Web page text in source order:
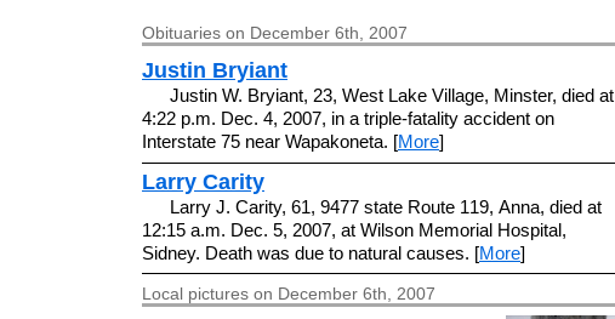
Obituaries on December 6th, 2007
Justin Bryiant
Justin W. Bryiant, 23, West Lake Village, Minster, died at
4:22 p.m. Dec. 4, 2007, in a triple-fatality accident on
Interstate 75 near Wapakoneta. [More]
Larry Carity
Larry J. Carity, 61, 9477 state Route 119, Anna, died at
12:15 a.m. Dec. 5, 2007, at Wilson Memorial Hospital,
Sidney. Death was due to natural causes. [More]
Local pictures on December 6th, 2007